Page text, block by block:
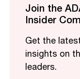
Join the
Insider
Get the
insights on
leaders.